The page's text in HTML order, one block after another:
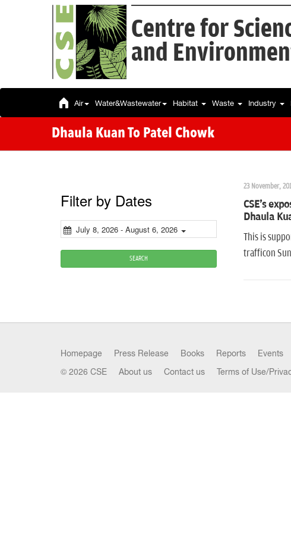
Centre for
and
Air Water&Wastewater Habitat Waste Industry
Dhaula Kuan To Patel Chowk
Filter by Dates
July 8, 2026 - August 6, 2026
SEARCH
23 November,
CSE's
Dhaula
This is
trafficon
Homepage Press Release Books Reports Events
© 2026 CSE About us Contact us Terms of Use/